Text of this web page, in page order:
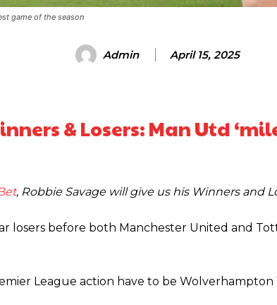
game of the season
Admin April 15, 2025
& Losers: Man Utd
, Robbie Savage will give us his Winners and
losers before both Manchester United and
League action have to be